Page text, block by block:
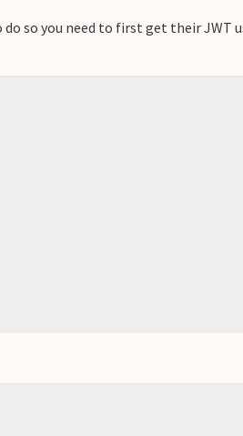
so you need to first get their JWT